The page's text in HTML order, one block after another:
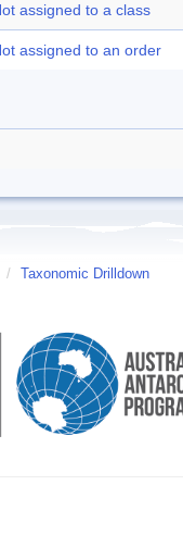
assigned to a class
assigned to an order
/ Taxonomic Drilldown